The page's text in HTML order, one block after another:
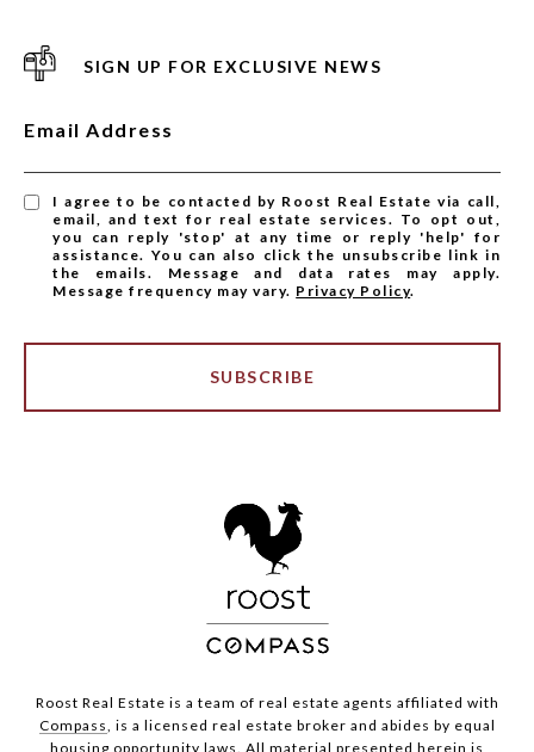
SIGN UP FOR EXCLUSIVE NEWS
Email Address
I agree to be contacted by Roost Real Estate via call,
email, and text for real estate services. To opt out,
you can reply 'stop' at any time or reply 'help' for
assistance. You can also click the unsubscribe link in
the emails. Message and data rates may apply.
Message frequency may vary. Privacy Policy.
SUBSCRIBE
Roost Real Estate is a team of real estate agents affiliated with
Compass, is a licensed real estate broker and abides by equal
housing opportunity laws. All material presented herein is